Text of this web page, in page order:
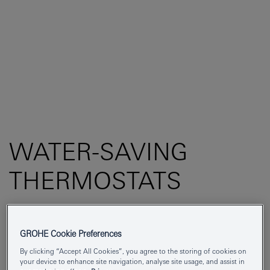
WATER-SAVING
THERMOSTATS
SAVE WATER BY INVESTING IN A SHOWER
GROHE Cookie Preferences
By clicking “Accept All Cookies”, you agree to the storing of cookies on
your device to enhance site navigation, analyse site usage, and assist in